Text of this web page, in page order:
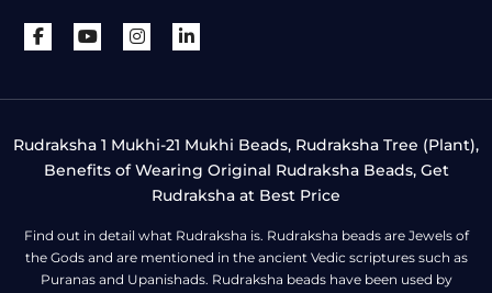
Rudraksha 1 Mukhi-21 Mukhi Beads, Rudraksha Tree (Plant),
Benefits of Wearing Original Rudraksha Beads, Get
Rudraksha at Best Price
Find out in detail what Rudraksha is. Rudraksha beads are Jewels of
the Gods and are mentioned in the ancient Vedic scriptures such as
Puranas and Upanishads. Rudraksha beads have been used by